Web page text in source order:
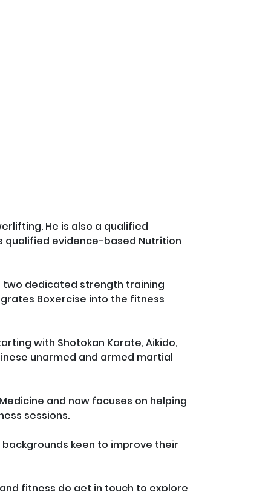
He is also a qualified
qualified evidence-based Nutrition
two dedicated strength training
Boxercise into the fitness
with Shotokan Karate, Aikido,
unarmed and armed martial
and now focuses on helping
sessions.
keen to improve their